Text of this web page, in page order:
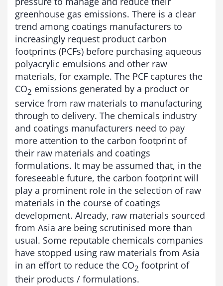
greenhouse gas emissions. There is a clear
trend among coatings manufacturers to
increasingly request product carbon
footprints (PCFs) before purchasing aqueous
polyacrylic emulsions and other raw
materials, for example. The PCF captures the
CO2 emissions generated by a product or
service from raw materials to manufacturing
through to delivery. The chemicals industry
and coatings manufacturers need to pay
more attention to the carbon footprint of
their raw materials and coatings
formulations. It may be assumed that, in the
foreseeable future, the carbon footprint will
play a prominent role in the selection of raw
materials in the course of coatings
development. Already, raw materials sourced
from Asia are being scrutinised more than
usual. Some reputable chemicals companies
have stopped using raw materials from Asia
in an effort to reduce the CO2 footprint of
their products / formulations.